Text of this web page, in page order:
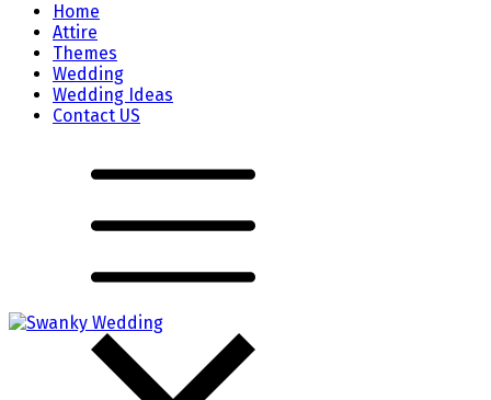
Home
Attire
Themes
Wedding
Wedding Ideas
Contact US